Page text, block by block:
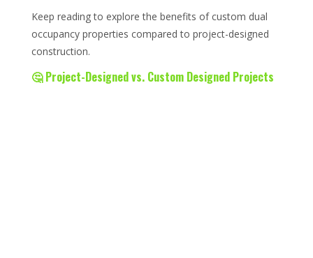
Keep reading to explore the benefits of custom dual
occupancy properties compared to project-designed
construction.
🤔 Project-Designed vs. Custom Designed Projects